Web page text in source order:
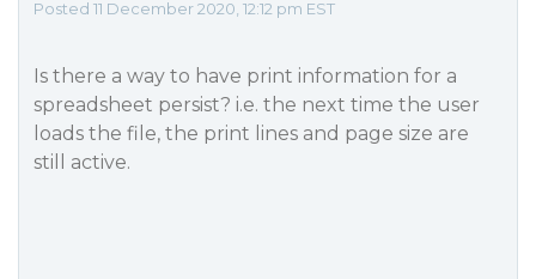
Posted 11 December 2020, 12:12 pm EST
Is there a way to have print information for a
spreadsheet persist? i.e. the next time the user
loads the file, the print lines and page size are
still active.